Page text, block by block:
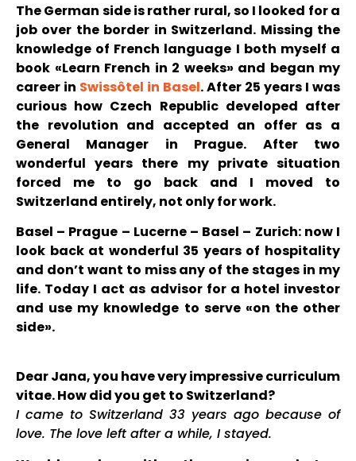
The German side is rather rural, so I looked for a
job over the border in Switzerland. Missing the
knowledge of French language I both myself a
book «Learn French in 2 weeks» and began my
career in Swissôtel in Basel. After 25 years I was
curious how Czech Republic developed after
the revolution and accepted an offer as a
General Manager in Prague. After two
wonderful years there my private situation
forced me to go back and I moved to
Switzerland entirely, not only for work.
Basel – Prague – Lucerne – Basel – Zurich: now I
look back at wonderful 35 years of hospitality
and don’t want to miss any of the stages in my
life. Today I act as advisor for a hotel investor
and use my knowledge to serve «on the other
side».
Dear Jana, you have very impressive curriculum
vitae. How did you get to Switzerland?
I came to Switzerland 33 years ago because of
love. The love left after a while, I stayed.